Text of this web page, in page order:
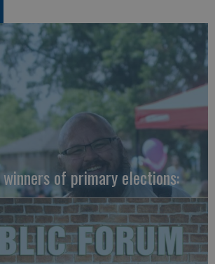
of primary elections: